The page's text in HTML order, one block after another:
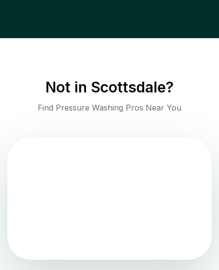
Not in Scottsdale?
Find Pressure Washing Pros Near You